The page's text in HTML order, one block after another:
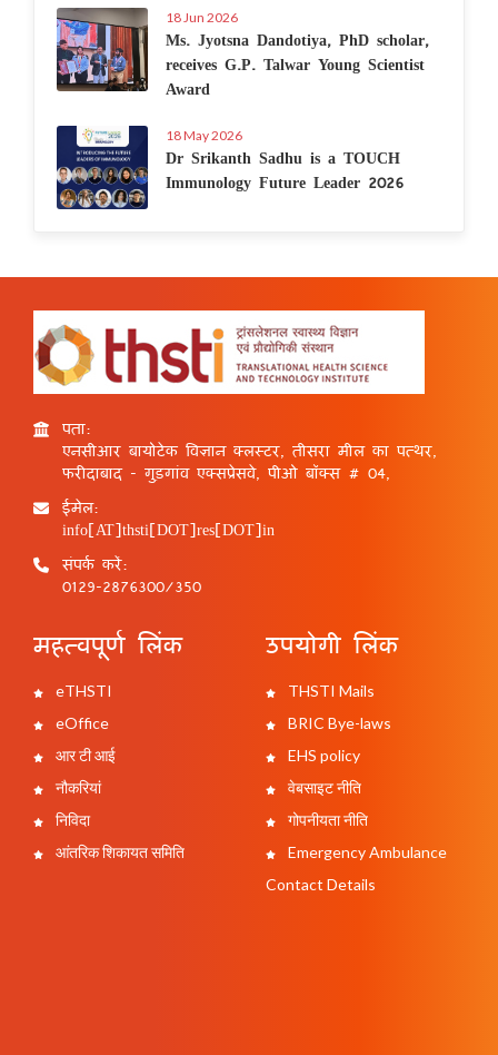
18 Jun 2026
Ms. Jyotsna Dandotiya, PhD scholar,
receives G.P. Talwar Young Scientist
Award
18 May 2026
Dr Srikanth Sadhu is a TOUCH
Immunology Future Leader 2026
पता:
एनसीआर बायोटेक विज्ञान क्लस्टर, तीसरा मील का पत्थर,
फरीदाबाद - गुड़गांव एक्सप्रेसवे, पीओ बॉक्स # 04,
ईमेल:
info[AT]thsti[DOT]res[DOT]in
संपर्क करें:
0129-2876300/350
महत्वपूर्ण लिंक
eTHSTI
eOffice
आर टी आई
नौकरियां
निविदा
आंतरिक शिकायत समिति
उपयोगी लिंक
THSTI Mails
BRIC Bye-laws
EHS policy
वेबसाइट नीति
गोपनीयता नीति
Emergency Ambulance
Contact Details